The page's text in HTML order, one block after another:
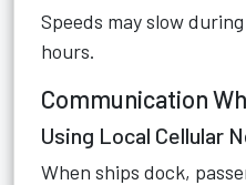
Speeds may slow
hours.
Communication
Using Local Cellular
When ships dock,